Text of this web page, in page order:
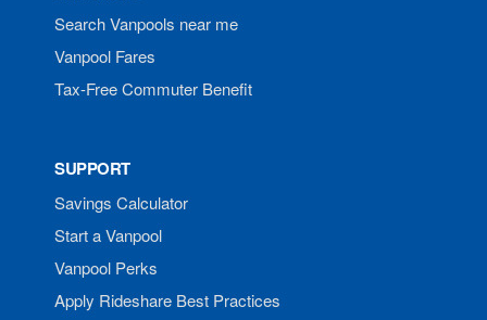
Search Vanpools near me
Vanpool Fares
Tax-Free Commuter Benefit
SUPPORT
Savings Calculator
Start a Vanpool
Vanpool Perks
Apply Rideshare Best Practices